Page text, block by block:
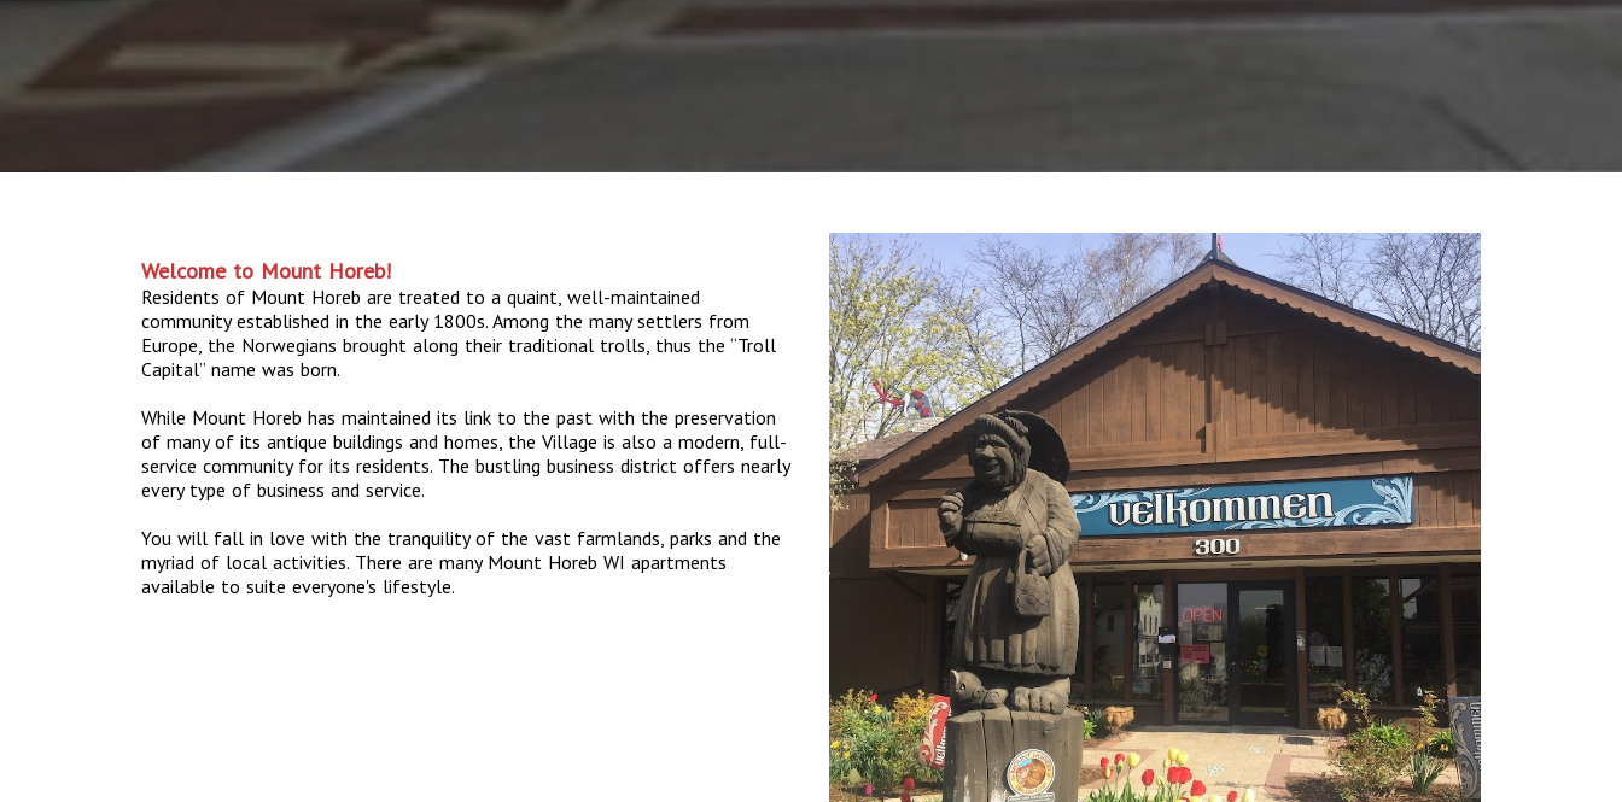
Welcome to Mount Horeb!
Residents of Mount Horeb are treated to a quaint, well-maintained
community established in the early 1800s. Among the many settlers from
Europe, the Norwegians brought along their traditional trolls, thus the “Troll
Capital” name was born.
While Mount Horeb has maintained its link to the past with the preservation
of many of its antique buildings and homes, the Village is also a modern, full-
service community for its residents. The bustling business district offers nearly
every type of business and service.
You will fall in love with the tranquility of the vast farmlands, parks and the
myriad of local activities. There are many Mount Horeb WI apartments
available to suite everyone's lifestyle.